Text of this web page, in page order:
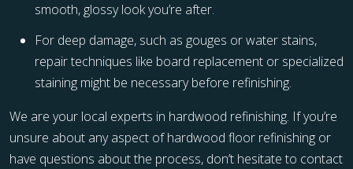
smooth, glossy look you’re after.
For deep damage, such as gouges or water stains,
repair techniques like board replacement or specialized
staining might be necessary before refinishing.
We are your local experts in hardwood refinishing. If you’re
unsure about any aspect of hardwood floor refinishing or
have questions about the process, don’t hesitate to contact